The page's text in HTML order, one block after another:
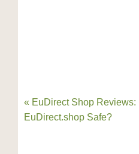
« EuDirect Shop Reviews:
EuDirect.shop Safe?